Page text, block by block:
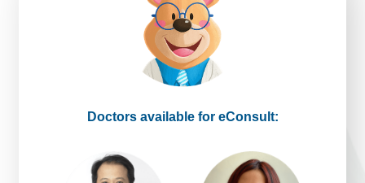
Doctors available for eConsult: